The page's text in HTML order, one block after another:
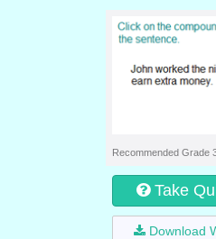
Recommended Grade
Take
Download